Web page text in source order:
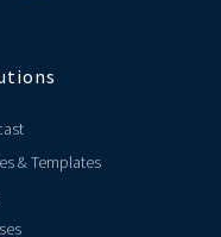
& Templates